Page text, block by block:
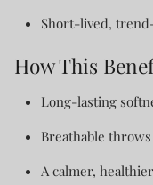
Short-lived,
How This
Long-lasting
Breathable
A calmer,